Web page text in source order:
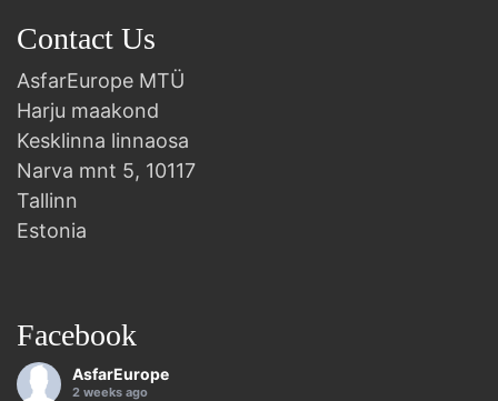
Contact Us
AsfarEurope MTÜ
Harju maakond
Kesklinna linnaosa
Narva mnt 5, 10117
Tallinn
Estonia
Facebook
AsfarEurope
2 weeks ago